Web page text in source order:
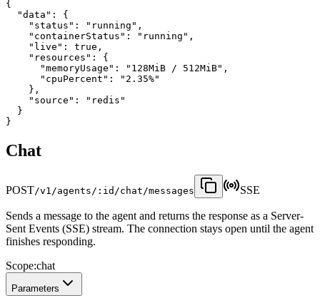
{
"data" :
{
"status" : "running" ,
"containerStatus" : "running" ,
"live" : true ,
"resources" :
{
"memoryUsage" : "128MiB / 512MiB" ,
"cpuPercent" :
"2.35%"
    },
"source" :
"redis"
  }
}
Chat
POST/v1/agents/:id/chat/messages SSE
Sends a message to the agent and returns the response as a Server-
Sent Events (SSE) stream. The connection stays open until the agent
finishes responding.
Scope:chat
Parameters